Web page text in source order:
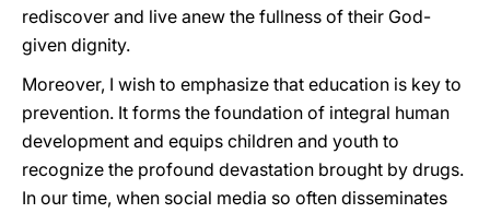
rediscover and live anew the fullness of their God-
given dignity.
Moreover, I wish to emphasize that education is key to
prevention. It forms the foundation of integral human
development and equips children and youth to
recognize the profound devastation brought by drugs.
In our time, when social media so often disseminates